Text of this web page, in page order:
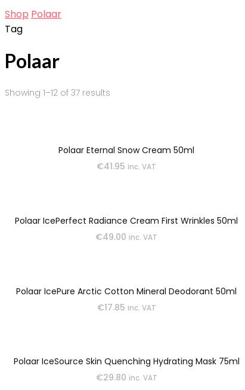
Shop Polaar
Tag
Polaar
Showing 1–12 of 37 results
Polaar Eternal Snow Cream 50ml
€41.95 inc. VAT
Polaar IcePerfect Radiance Cream First Wrinkles 50ml
€49.00 inc. VAT
Polaar IcePure Arctic Cotton Mineral Deodorant 50ml
€17.85 inc. VAT
Polaar IceSource Skin Quenching Hydrating Mask 75ml
€29.80 inc. VAT